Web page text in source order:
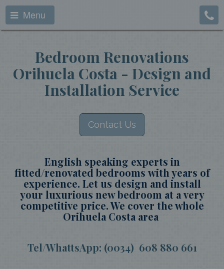
Menu
Bedroom Renovations
Orihuela Costa - Design and
Installation Service
Contact Us
English speaking experts in
fitted/renovated bedrooms with years of
experience. Let us design and install
your luxurious new bedroom at a very
competitive price. We cover the whole
Orihuela Costa area
Tel/WhattsApp: (0034) 608 880 661